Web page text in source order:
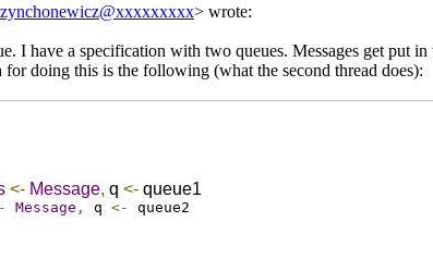
> wrote:
I have a specification with two queues. Messages get put
doing this is the following (what the second thread does):
<- Message, q <- queue1
Message , q <-
queue2